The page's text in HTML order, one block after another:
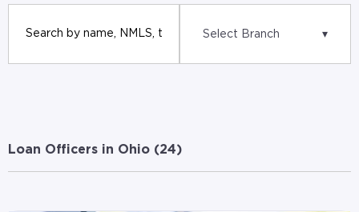
Select Branch ▾
Loan Officers in Ohio (24)